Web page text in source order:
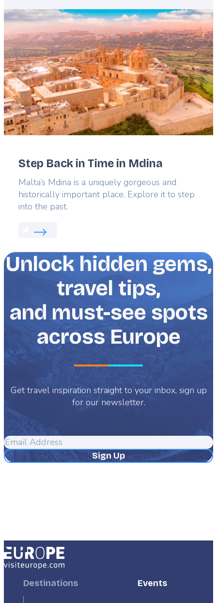
Featured
Step Back in Time in Mdina
Lead
Malta’s Mdina is a uniquely gorgeous and
historically important place. Explore it to step
into the past.
Read more about:
Unlock hidden gems,
travel tips,
and must-see spots
across Europe
Get travel inspiration straight to your inbox, sign up
for our newsletter.
Email
Address
FooterDestinations
FooterEvents